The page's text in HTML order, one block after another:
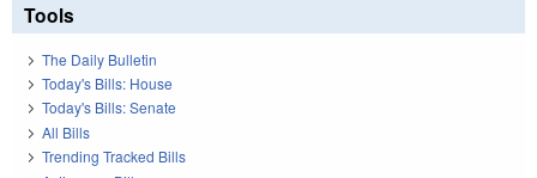
Tools
The Daily Bulletin
Today's Bills: House
Today's Bills: Senate
All Bills
Trending Tracked Bills